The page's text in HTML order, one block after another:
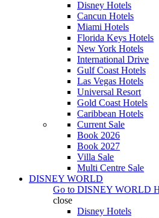
Disney Hotels
Cancun Hotels
Miami Hotels
Florida Keys Hotels
New York Hotels
International Drive
Gulf Coast Hotels
Las Vegas Hotels
Universal Resort
Gold Coast Hotels
Caribbean Hotels
Current Sale
Book 2026
Book 2027
Villa Sale
Multi Centre Sale
DISNEY WORLD
Go to DISNEY WORLD
close
Disney Hotels